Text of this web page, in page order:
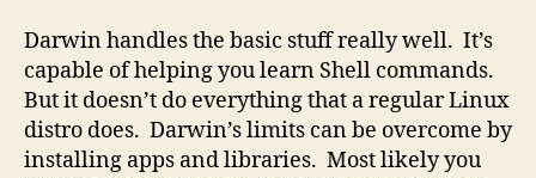
Darwin handles the basic stuff really well. It’s
capable of helping you learn Shell commands.
But it doesn’t do everything that a regular Linux
distro does. Darwin’s limits can be overcome by
installing apps and libraries. Most likely you